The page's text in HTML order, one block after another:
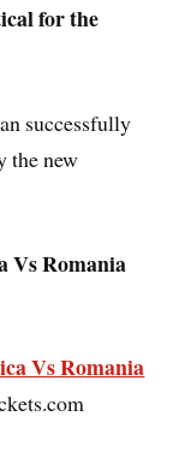
for the
successfully
the new
Vs Romania
Vs Romania